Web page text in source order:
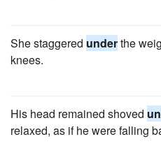
She staggered underthe
knees.
His head remained shoved
relaxed, as if he were falling